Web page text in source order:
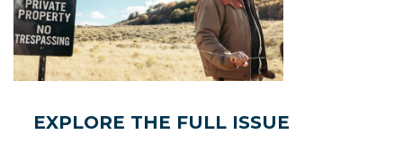
EXPLORE THE FULL ISSUE